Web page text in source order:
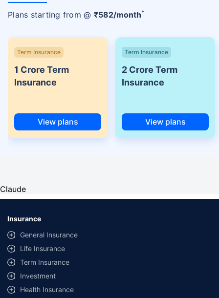
Plans starting from @ ₹582/month+
Term Insurance
1 Crore Term
Insurance
View plans
Term Insurance
2 Crore Term
Insurance
View plans
Claude
Insurance
General Insurance
Life Insurance
Term Insurance
Investment
Health Insurance